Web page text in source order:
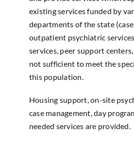
existing services funded by
departments of the state
outpatient psychiatric
services, peer support
not sufficient to meet the
this population.
Housing support, on-site
case management, day
needed services are provided.